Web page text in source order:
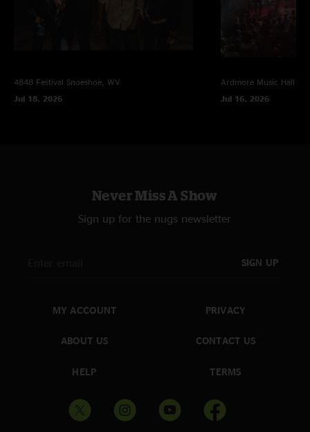
4848 Festival Snoeshoe, WV
Jul 18, 2026
Ardmore Music Hall
Jul 16, 2026
Never Miss A Show
Sign up for the nugs newsletter
SIGN UP
MY ACCOUNT
ABOUT US
HELP
PRIVACY
CONTACT US
TERMS